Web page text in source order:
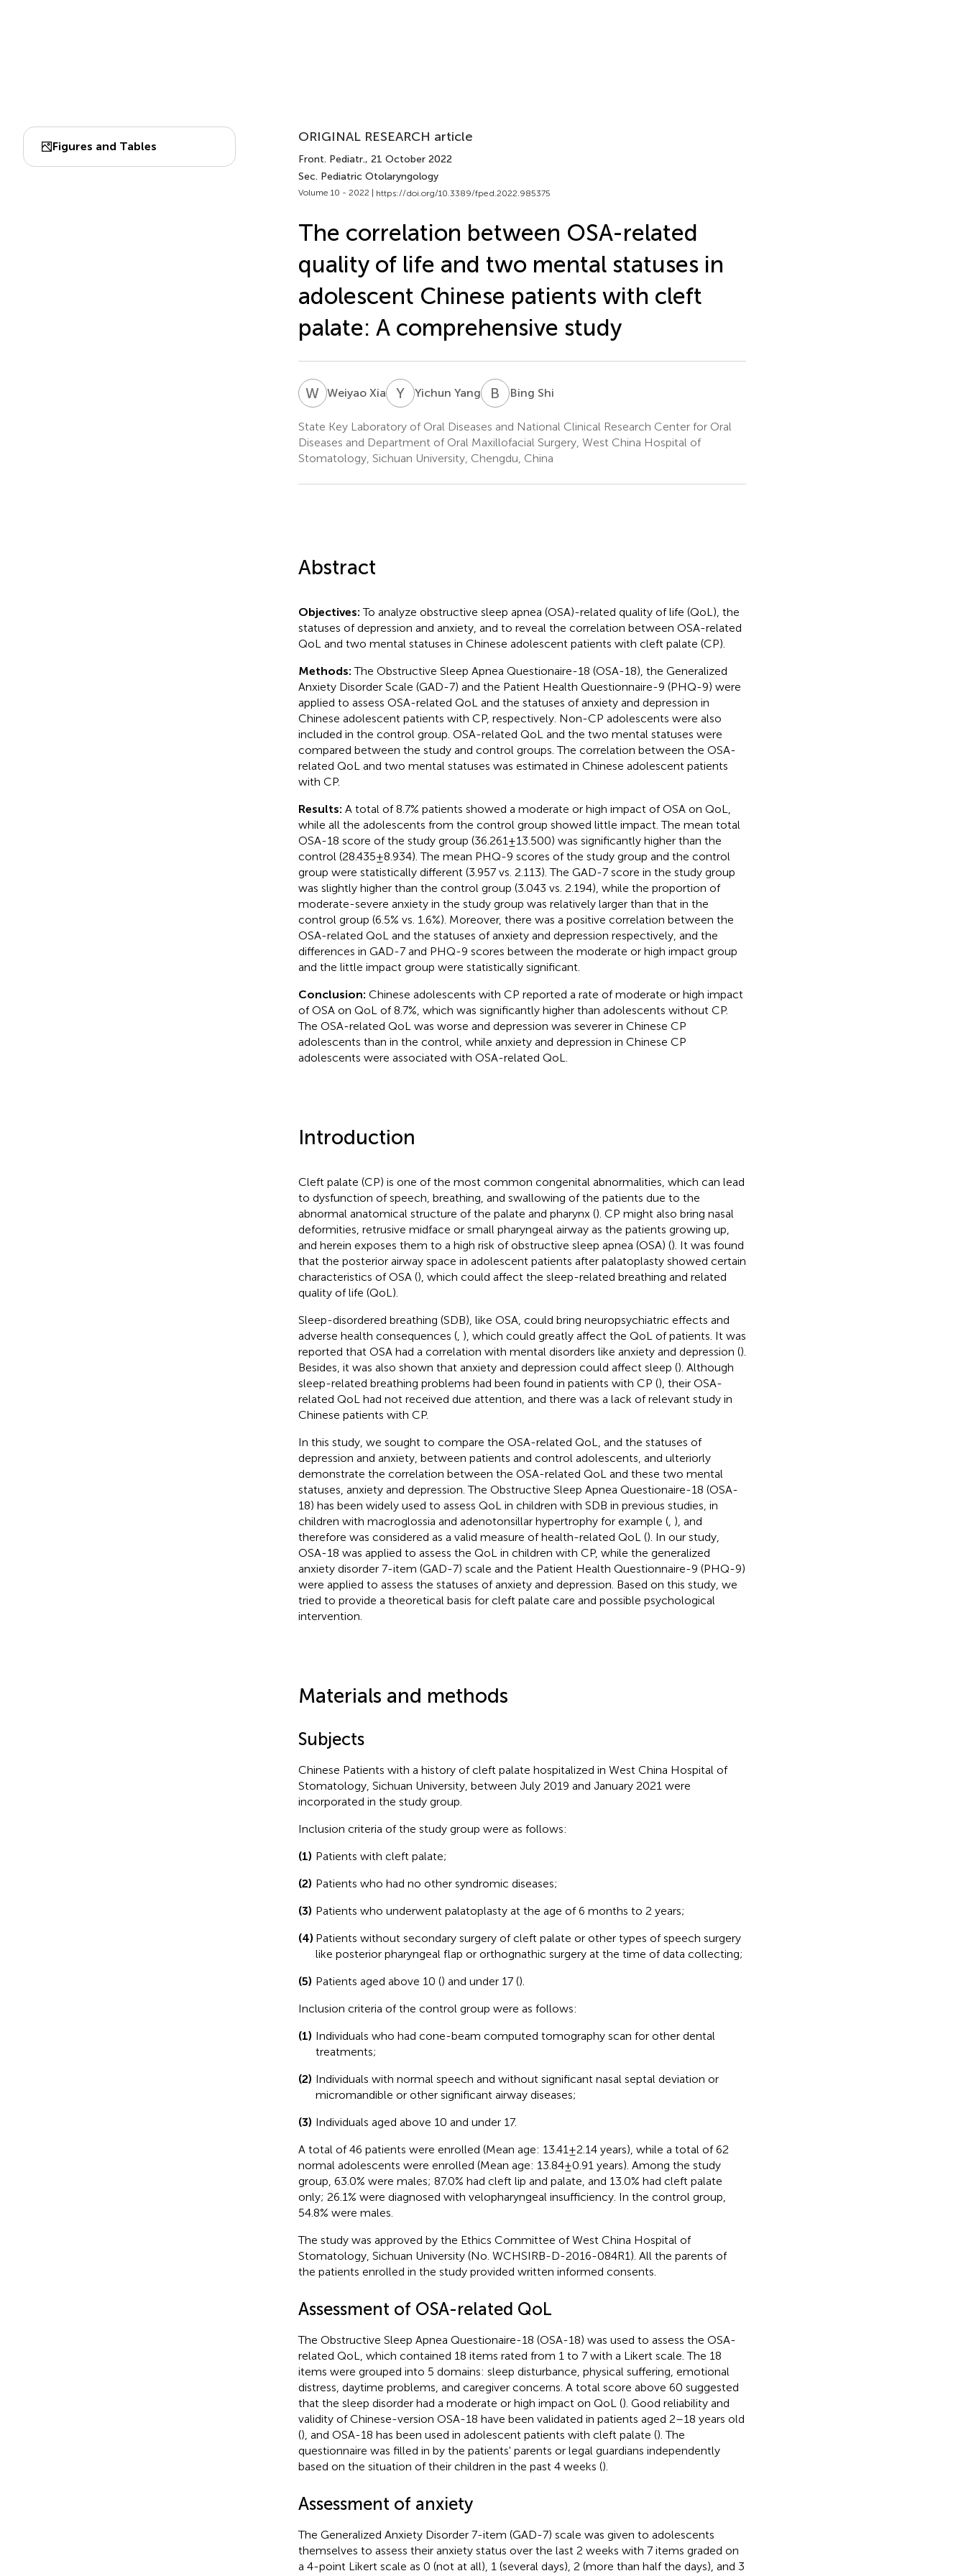
Figures and Tables
ORIGINAL RESEARCH article
Front. Pediatr., 21 October 2022
Sec. Pediatric Otolaryngology
Volume 10 - 2022 | https://doi.org/10.3389/fped.2022.985375
The correlation between OSA-related
quality of life and two mental statuses in
adolescent Chinese patients with cleft
palate: A comprehensive study
W XWeiyao Xia YYYichun Yang B SBing Shi
State Key Laboratory of Oral Diseases and National Clinical Research Center for Oral
Diseases and Department of Oral Maxillofacial Surgery, West China Hospital of
Stomatology, Sichuan University, Chengdu, China
Abstract
Objectives:To analyze obstructive sleep apnea (OSA)-related quality of life (QoL), the
statuses of depression and anxiety, and to reveal the correlation between OSA-related
QoL and two mental statuses in Chinese adolescent patients with cleft palate (CP).
Methods:The Obstructive Sleep Apnea Questionaire-18 (OSA-18), the Generalized
Anxiety Disorder Scale (GAD-7) and the Patient Health Questionnaire-9 (PHQ-9) were
applied to assess OSA-related QoL and the statuses of anxiety and depression in
Chinese adolescent patients with CP, respectively. Non-CP adolescents were also
included in the control group. OSA-related QoL and the two mental statuses were
compared between the study and control groups. The correlation between the OSA-
related QoL and two mental statuses was estimated in Chinese adolescent patients
with CP.
Results: A total of 8.7% patients showed a moderate or high impact of OSA on QoL,
while all the adolescents from the control group showed little impact. The mean total
OSA-18 score of the study group (36.261 ± 13.500) was significantly higher than the
control (28.435 ± 8.934). The mean PHQ-9 scores of the study group and the control
group were statistically different (3.957 vs. 2.113). The GAD-7 score in the study group
was slightly higher than the control group (3.043 vs. 2.194), while the proportion of
moderate-severe anxiety in the study group was relatively larger than that in the
control group (6.5% vs. 1.6%). Moreover, there was a positive correlation between the
OSA-related QoL and the statuses of anxiety and depression respectively, and the
differences in GAD-7 and PHQ-9 scores between the moderate or high impact group
and the little impact group were statistically significant.
Conclusion: Chinese adolescents with CP reported a rate of moderate or high impact
of OSA on QoL of 8.7%, which was significantly higher than adolescents without CP.
The OSA-related QoL was worse and depression was severer in Chinese CP
adolescents than in the control, while anxiety and depression in Chinese CP
adolescents were associated with OSA-related QoL.
Introduction
Cleft palate (CP) is one of the most common congenital abnormalities, which can lead
to dysfunction of speech, breathing, and swallowing of the patients due to the
abnormal anatomical structure of the palate and pharynx (). CP might also bring nasal
deformities, retrusive midface or small pharyngeal airway as the patients growing up,
and herein exposes them to a high risk of obstructive sleep apnea (OSA) (). It was found
that the posterior airway space in adolescent patients after palatoplasty showed certain
characteristics of OSA (), which could affect the sleep-related breathing and related
quality of life (QoL).
Sleep-disordered breathing (SDB), like OSA, could bring neuropsychiatric effects and
adverse health consequences (, ), which could greatly affect the QoL of patients. It was
reported that OSA had a correlation with mental disorders like anxiety and depression ().
Besides, it was also shown that anxiety and depression could affect sleep (). Although
sleep-related breathing problems had been found in patients with CP (), their OSA-
related QoL had not received due attention, and there was a lack of relevant study in
Chinese patients with CP.
In this study, we sought to compare the OSA-related QoL, and the statuses of
depression and anxiety, between patients and control adolescents, and ulteriorly
demonstrate the correlation between the OSA-related QoL and these two mental
statuses, anxiety and depression. The Obstructive Sleep Apnea Questionaire-18 (OSA-
18) has been widely used to assess QoL in children with SDB in previous studies, in
children with macroglossia and adenotonsillar hypertrophy for example (, ), and
therefore was considered as a valid measure of health-related QoL (). In our study,
OSA-18 was applied to assess the QoL in children with CP, while the generalized
anxiety disorder 7-item (GAD-7) scale and the Patient Health Questionnaire-9 (PHQ-9)
were applied to assess the statuses of anxiety and depression. Based on this study, we
tried to provide a theoretical basis for cleft palate care and possible psychological
intervention.
Materials and methods
Subjects
Chinese Patients with a history of cleft palate hospitalized in West China Hospital of
Stomatology, Sichuan University, between July 2019 and January 2021 were
incorporated in the study group.
Inclusion criteria of the study group were as follows:
(1) Patients with cleft palate;
(2) Patients who had no other syndromic diseases;
(3) Patients who underwent palatoplasty at the age of 6 months to 2 years;
(4) Patients without secondary surgery of cleft palate or other types of speech surgery
like posterior pharyngeal flap or orthognathic surgery at the time of data collecting;
(5) Patients aged above 10 () and under 17 ().
Inclusion criteria of the control group were as follows:
(1) Individuals who had cone-beam computed tomography scan for other dental
treatments;
(2) Individuals with normal speech and without significant nasal septal deviation or
micromandible or other significant airway diseases;
(3) Individuals aged above 10 and under 17.
A total of 46 patients were enrolled (Mean age: 13.41 ± 2.14 years), while a total of 62
normal adolescents were enrolled (Mean age: 13.84 ± 0.91 years). Among the study
group, 63.0% were males; 87.0% had cleft lip and palate, and 13.0% had cleft palate
only; 26.1% were diagnosed with velopharyngeal insufficiency. In the control group,
54.8% were males.
The study was approved by the Ethics Committee of West China Hospital of
Stomatology, Sichuan University (No. WCHSIRB-D-2016-084R1). All the parents of
the patients enrolled in the study provided written informed consents.
Assessment of OSA-related QoL
The Obstructive Sleep Apnea Questionaire-18 (OSA-18) was used to assess the OSA-
related QoL, which contained 18 items rated from 1 to 7 with a Likert scale. The 18
items were grouped into 5 domains: sleep disturbance, physical suffering, emotional
distress, daytime problems, and caregiver concerns. A total score above 60 suggested
that the sleep disorder had a moderate or high impact on QoL (). Good reliability and
validity of Chinese-version OSA-18 have been validated in patients aged 2–18 years old
(), and OSA-18 has been used in adolescent patients with cleft palate (). The
questionnaire was filled in by the patients' parents or legal guardians independently
based on the situation of their children in the past 4 weeks ().
Assessment of anxiety
The Generalized Anxiety Disorder 7-item (GAD-7) scale was given to adolescents
themselves to assess their anxiety status over the last 2 weeks with 7 items graded on
a 4-point Likert scale as 0 (not at all), 1 (several days), 2 (more than half the days), and 3